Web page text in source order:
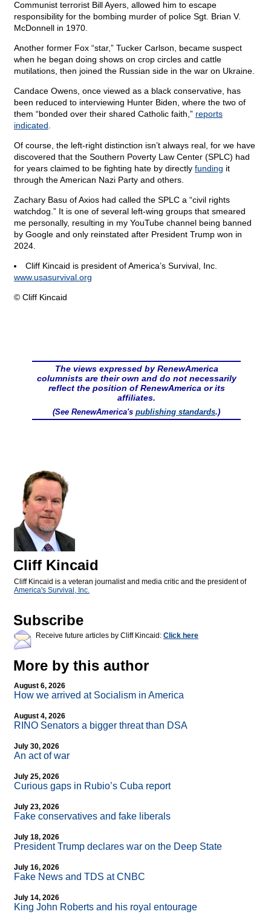
Communist terrorist Bill Ayers, allowed him to escape
responsibility for the bombing murder of police Sgt. Brian V.
McDonnell in 1970.
Another former Fox “star,” Tucker Carlson, became suspect
when he began doing shows on crop circles and cattle
mutilations, then joined the Russian side in the war on Ukraine.
Candace Owens, once viewed as a black conservative, has
been reduced to interviewing Hunter Biden, where the two of
them “bonded over their shared Catholic faith,” reports
indicated
Of course, the left-right distinction isn’t always real, for we have
discovered that the Southern Poverty Law Center (SPLC) had
for years claimed to be fighting hate by directly funding it
through the American Nazi Party and others.
Zachary Basu of Axios had called the SPLC a “civil rights
watchdog.” It is one of several left-wing groups that smeared
me personally, resulting in my YouTube channel being banned
by Google and only reinstated after President Trump won in
2024.
Cliff Kincaid is president of America’s Survival, Inc.
www.usasurvival.org
© Cliff Kincaid
The views expressed by RenewAmerica
columnists are their own and do not necessarily
reflect the position of RenewAmerica or its
affiliates.
(See RenewAmerica's publishing standards.)
Cliff Kincaid
Cliff Kincaid is a veteran journalist and media critic and the president of
America's Survival, Inc.
Subscribe
Receive future articles by Cliff Kincaid: Click here
More by this author
August 6, 2026
How we arrived at Socialism in America
August 4, 2026
RINO Senators a bigger threat than DSA
July 30, 2026
An act of war
July 25, 2026
Curious gaps in Rubio’s Cuba report
July 23, 2026
Fake conservatives and fake liberals
July 18, 2026
President Trump declares war on the Deep State
July 16, 2026
Fake News and TDS at CNBC
July 14, 2026
King John Roberts and his royal entourage